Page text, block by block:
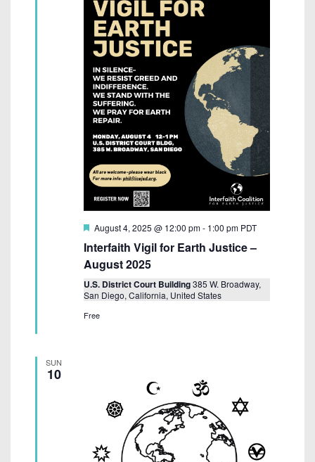
F
a
t
u
r
e
August 4, 2025 @ 12:00 pm- 1:00 pm PDT
Interfaith Vigil for Earth Justice –
August 2025
U.S. District Court Building385 W. Broadway,
San Diego, California, United States
Free
SUN
10